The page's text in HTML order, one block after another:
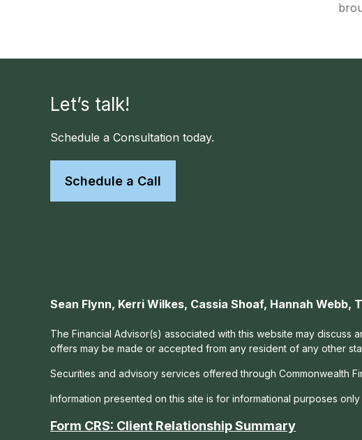
Let’s talk!
Schedule a Consultation today.
Schedule a Call
Sean Flynn, Kerri Wilkes, Cassia Shoaf, Hannah Webb,
The Financial Advisor(s) associated with this website may
offers may be made or accepted from any resident of any other
Securities and advisory services offered through Commonwealth
Information presented on this site is for informational purposes
Form CRS: Client Relationship Summary